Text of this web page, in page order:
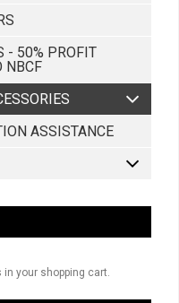
- 50% PROFIT
NBCF
ASSISTANCE
your shopping cart.